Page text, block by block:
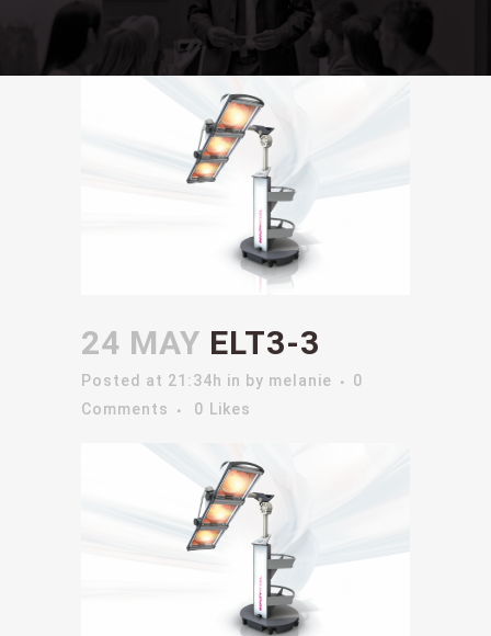
24 MAY ELT3-3
Posted at 21:34h in by melanie
0
Comments
0 Likes